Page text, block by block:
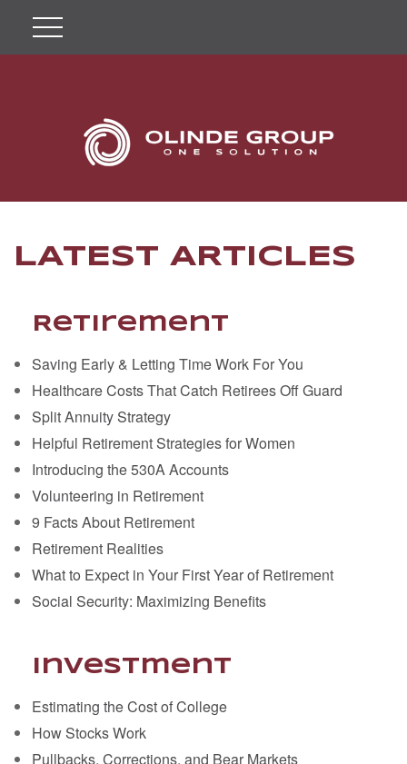
LATEST ARTICLES
Retirement
Saving Early & Letting Time Work For You
Healthcare Costs That Catch Retirees Off Guard
Split Annuity Strategy
Helpful Retirement Strategies for Women
Introducing the 530A Accounts
Volunteering in Retirement
9 Facts About Retirement
Retirement Realities
What to Expect in Your First Year of Retirement
Social Security: Maximizing Benefits
Investment
Estimating the Cost of College
How Stocks Work
Pullbacks, Corrections, and Bear Markets